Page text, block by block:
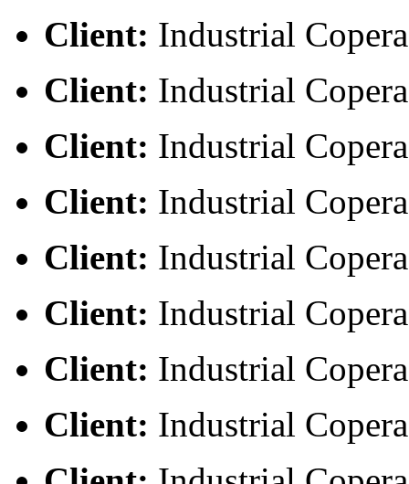
Client: Industrial
Client: Industrial
Client: Industrial
Client: Industrial
Client: Industrial
Client: Industrial
Client: Industrial
Client: Industrial